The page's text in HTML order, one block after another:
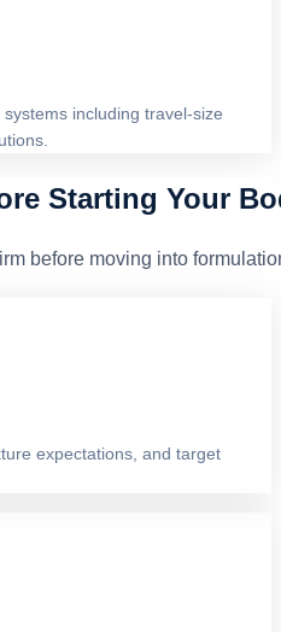
including travel-size
Starting Your
before moving into
expectations, and target